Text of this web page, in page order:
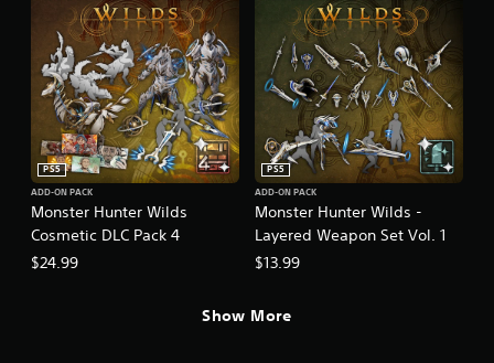
Monster Hunter Wilds
Cosmetic DLC Pack 4
PS5
ADD-ON PACK
$24.99
Monster Hunter Wilds -
Layered Weapon Set Vol. 1
PS5
ADD-ON PACK
$13.99
Show More